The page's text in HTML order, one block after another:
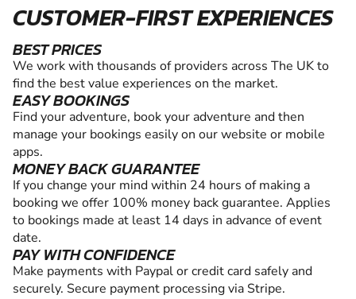
CUSTOMER-FIRST EXPERIENCES
BEST PRICES
We work with thousands of providers across The UK to
find the best value experiences on the market.
EASY BOOKINGS
Find your adventure, book your adventure and then
manage your bookings easily on our website or mobile
apps.
MONEY BACK GUARANTEE
If you change your mind within 24 hours of making a
booking we offer 100% money back guarantee. Applies
to bookings made at least 14 days in advance of event
date.
PAY WITH CONFIDENCE
Make payments with Paypal or credit card safely and
securely. Secure payment processing via Stripe.